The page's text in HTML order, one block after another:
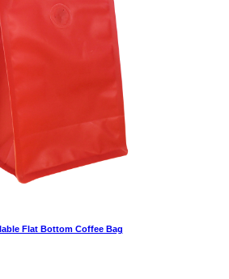
Flat Bottom Coffee Bag